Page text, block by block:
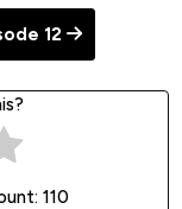
12
110